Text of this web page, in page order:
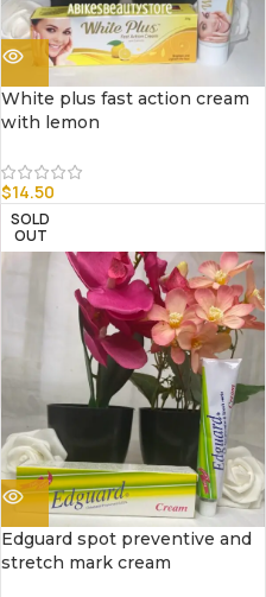
White plus fast action cream
with lemon
$14.50
SOLD
OUT
Edguard spot preventive and
stretch mark cream